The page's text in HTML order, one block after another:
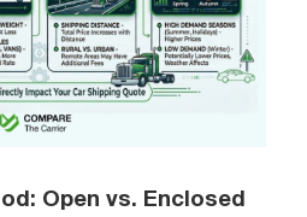
Open vs. Enclosed